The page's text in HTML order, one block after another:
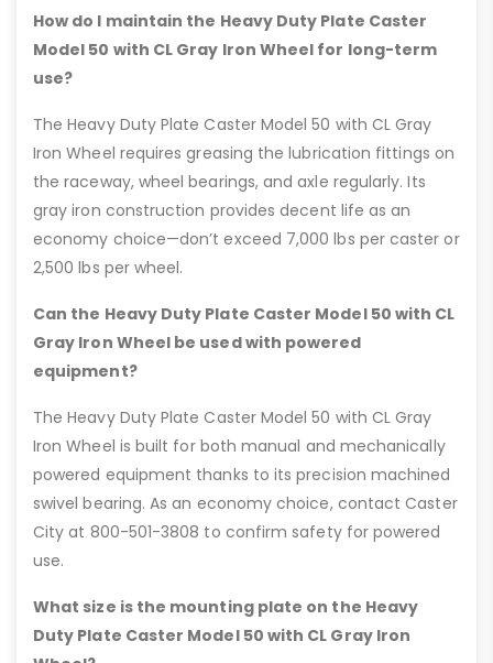
How do I maintain the Heavy Duty Plate Caster
Model 50 with CL Gray Iron Wheel for long-term
use?
The Heavy Duty Plate Caster Model 50 with CL Gray
Iron Wheel requires greasing the lubrication fittings on
the raceway, wheel bearings, and axle regularly. Its
gray iron construction provides decent life as an
economy choice—don’t exceed 7,000 lbs per caster or
2,500 lbs per wheel.
Can the Heavy Duty Plate Caster Model 50 with CL
Gray Iron Wheel be used with powered
equipment?
The Heavy Duty Plate Caster Model 50 with CL Gray
Iron Wheel is built for both manual and mechanically
powered equipment thanks to its precision machined
swivel bearing. As an economy choice, contact Caster
City at 800-501-3808 to confirm safety for powered
use.
What size is the mounting plate on the Heavy
Duty Plate Caster Model 50 with CL Gray Iron